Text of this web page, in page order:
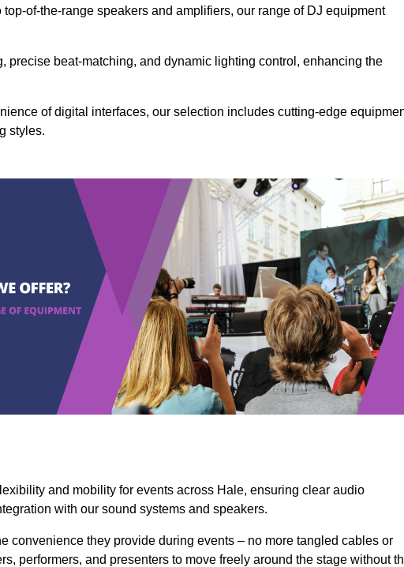
of-the-range speakers and amplifiers, our range of DJ equipment
precise beat-matching, and dynamic lighting control, enhancing the
of digital interfaces, our selection includes cutting-edge
styles.
and mobility for events across Hale, ensuring clear audio
with our sound systems and speakers.
convenience they provide during events – no more tangled cables or
performers, and presenters to move freely around the stage without